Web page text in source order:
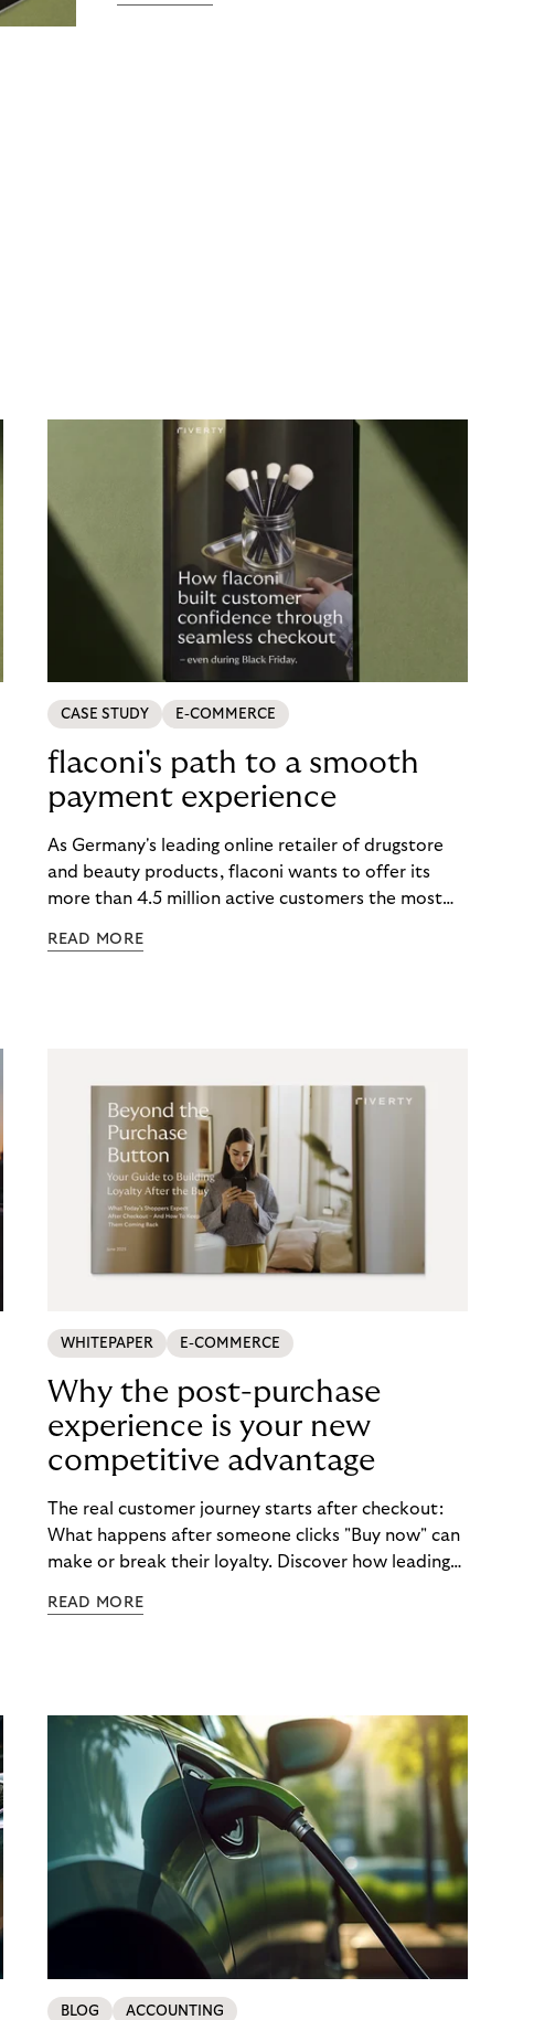
CASE STUDY E-COMMERCE
flaconi's path to a smooth
payment experience
As Germany's leading online retailer of drugstore
and beauty products, flaconi wants to offer its
more than 4.5 million active customers the most
possible. Just in time for the 2024 peak season
READ MORE
WHITEPAPER E-COMMERCE
Why the post-purchase
experience is your new
competitive advantage
The real customer journey starts after checkout:
What happens after someone clicks "Buy now" can
make or break their loyalty. Discover how leading
relationships.
READ MORE
BLOG ACCOUNTING